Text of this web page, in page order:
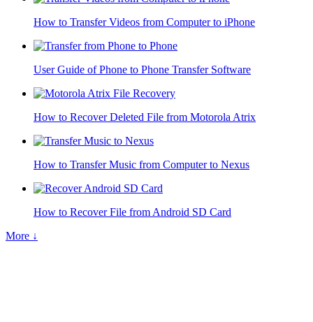
How to Transfer Videos from Computer to iPhone
User Guide of Phone to Phone Transfer Software
How to Recover Deleted File from Motorola Atrix
How to Transfer Music from Computer to Nexus
How to Recover File from Android SD Card
More ↓